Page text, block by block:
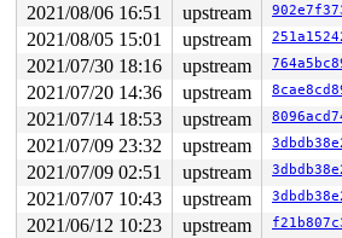
2021/08/06 16:51
upstream
2021/08/05 15:01
upstream
2021/07/30 18:16
upstream
2021/07/20 14:36
upstream
2021/07/14 18:53
upstream
2021/07/09 23:32
upstream
2021/07/09 02:51
upstream
2021/07/07 10:43
upstream
2021/06/12 10:23
upstream